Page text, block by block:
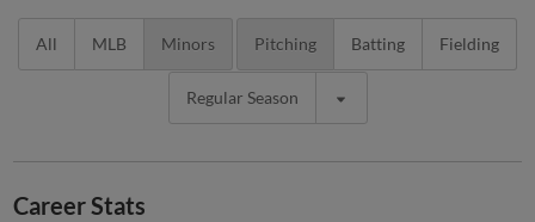
All MLB Minors Pitching Batting Fielding
Regular Season
Career Stats